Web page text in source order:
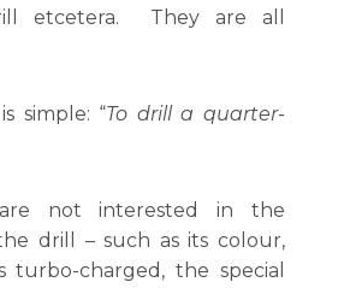
etcetera. They are all
simple: “To drill a quarter-
are not interested in the
drill – such as its colour,
turbo-charged, the special